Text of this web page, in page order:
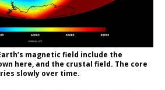
magnetic field include the
here, and the crustal field. The core
slowly over time.